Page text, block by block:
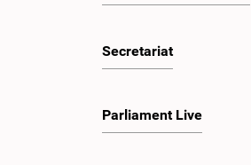
Secretariat
Parliament Live